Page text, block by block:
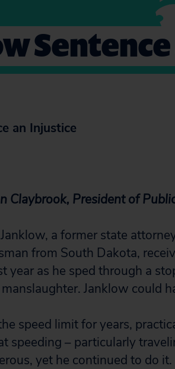
an Injustice
Claybrook, President of
a former state
from South Dakota,
year as he sped through a
Janklow could
speed limit for years,
speeding – particularly
yet he continued to do